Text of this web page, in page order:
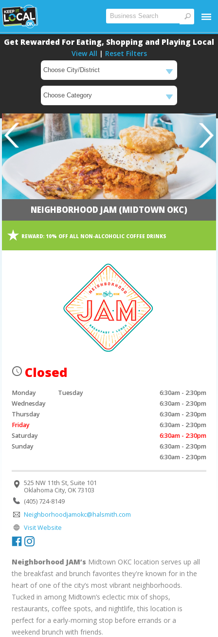
Get Rewarded For Eating, Shopping and Playing Local
View All | Reset Filters
NEIGHBORHOOD JAM (MIDTOWN OKC)
REWARD: 10% OFF ALL NON-ALCOHOLIC COFFEE DRINKS
Closed
Monday 6:30am - 2:30pm
Tuesday
6:30am - 2:30pm
Wednesday
6:30am - 2:30pm
Thursday
6:30am - 2:30pm
Friday
6:30am - 2:30pm
Saturday
6:30am - 2:30pm
Sunday
6:30am - 2:30pm
525 NW 11th St, Suite 101
Oklahoma City, OK 73103
(405) 724-8149
Neighborhoodjamokc@halsmith.com
Visit Website
Neighborhood JAM’s Midtown OKC location serves up all
the breakfast and brunch favorites they're known for in the
heart of one of the city’s most vibrant neighborhoods.
Tucked in among Midtown’s eclectic mix of shops,
restaurants, coffee spots, and nightlife, this location is
perfect for a early-morning stop before errands or a
weekend brunch with friends.